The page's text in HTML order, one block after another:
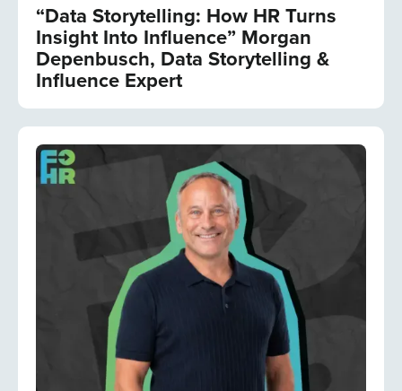
“Data Storytelling: How HR Turns
Insight Into Influence” Morgan
Depenbusch, Data Storytelling &
Influence Expert